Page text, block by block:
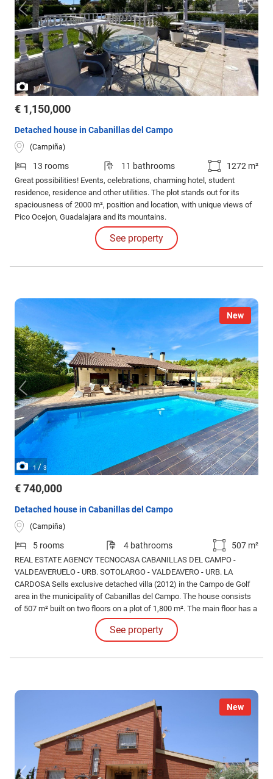
1/3
€ 1,150,000
Detached house in Cabanillas del Campo
(Campiña)
13 rooms 11 bathrooms 1272 m²
Great possibilities! Events, celebrations, charming hotel, student
residence, residence and other utilities. The plot stands out for its
spaciousness of 2000 m², position and location, with unique views of
Pico Ocejon, Guadalajara and its mountains.
See property
New
1/3
€ 740,000
Detached house in Cabanillas del Campo
(Campiña)
5 rooms 4 bathrooms 507 m²
REAL ESTATE AGENCY TECNOCASA CABANILLAS DEL CAMPO -
VALDEAVERUELO - URB. SOTOLARGO - VALDEAVERO - URB. LA
CARDOSA Sells exclusive detached villa (2012) in the Campo de Golf
area in the municipality of Cabanillas del Campo. The house consists
of 507 m² built on two floors on a plot of 1,800 m². The main floor has a
constructed area of 243 m², which is distributed in different rooms and
services. As we enter the house we find a hall-reception.
See property
New